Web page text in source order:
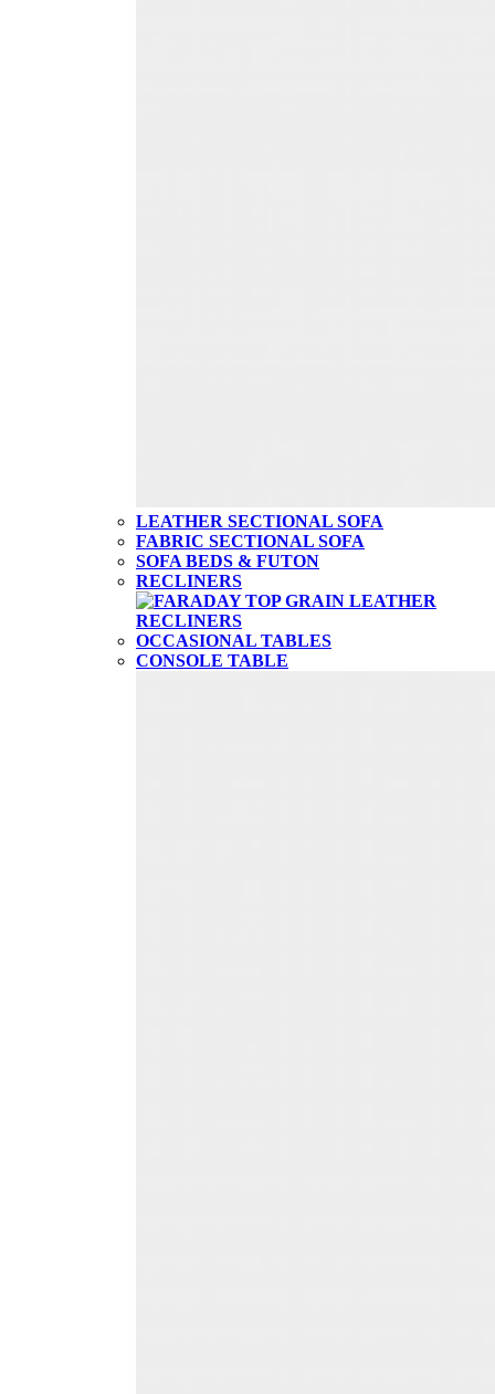
LEATHER SECTIONAL SOFA
FABRIC SECTIONAL SOFA
SOFA BEDS & FUTON
RECLINERS
OCCASIONAL TABLES
CONSOLE TABLE